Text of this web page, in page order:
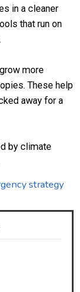
in a cleaner
that run on
more
These help
away for a
by climate
strategy